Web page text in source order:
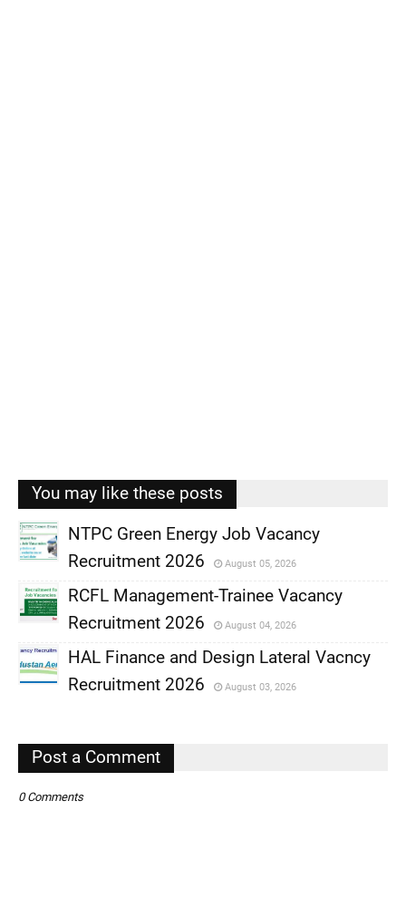
You may like these posts
,
NTPC Green Energy Job Vacancy
Recruitment 2026
August 05, 2026
,
RCFL Management-Trainee Vacancy
Recruitment 2026
August 04, 2026
,
HAL Finance and Design Lateral Vacncy
Recruitment 2026
August 03, 2026
Post a Comment
0 Comments